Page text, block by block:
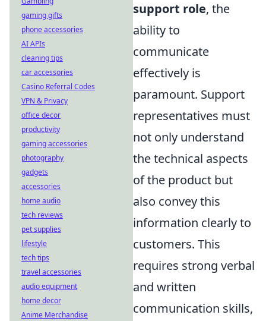
support role, the
ability to
communicate
effectively is
paramount. Support
representatives must
not only understand
the technical aspects
of the product but
also convey this
information clearly to
customers. This
requires strong verbal
and written
communication skills,
gaming gifts
phone accessories
AI APIs
cleaning tips
car accessories
Casino Referral Codes
VPN & Privacy
office decor
productivity
gaming accessories
photography
gadgets
accessories
home audio
tech reviews
pet supplies
lifestyle
tech tips
travel accessories
audio equipment
home decor
Anime Merchandise